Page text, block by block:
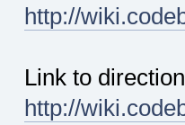
http://
Link to
http://